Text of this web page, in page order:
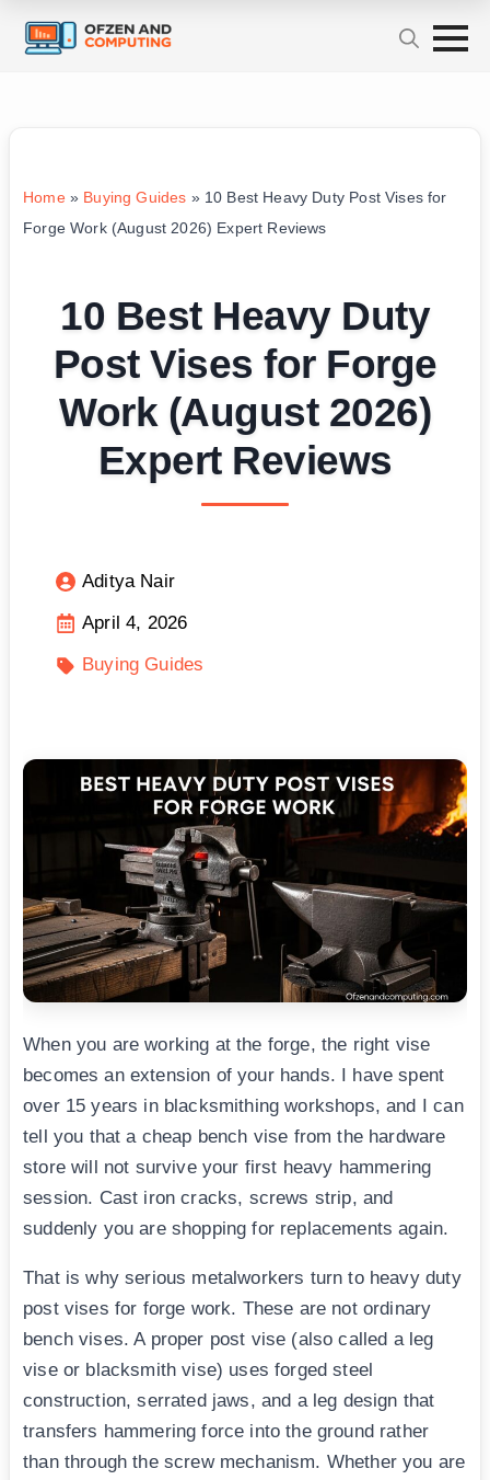
Home» Buying Guides » 10 Best Heavy Duty Post Vises for
Forge Work (August 2026) Expert Reviews
10 Best Heavy Duty
Post Vises for Forge
Work (August 2026)
Expert Reviews
Aditya Nair
April 4, 2026
Buying Guides
When you are working at the forge, the right vise
becomes an extension of your hands. I have spent
over 15 years in blacksmithing workshops, and I can
tell you that a cheap bench vise from the hardware
store will not survive your first heavy hammering
session. Cast iron cracks, screws strip, and
suddenly you are shopping for replacements again.
That is why serious metalworkers turn to heavy duty
post vises for forge work. These are not ordinary
bench vises. A proper post vise (also called a leg
vise or blacksmith vise) uses forged steel
construction, serrated jaws, and a leg design that
transfers hammering force into the ground rather
than through the screw mechanism. Whether you are